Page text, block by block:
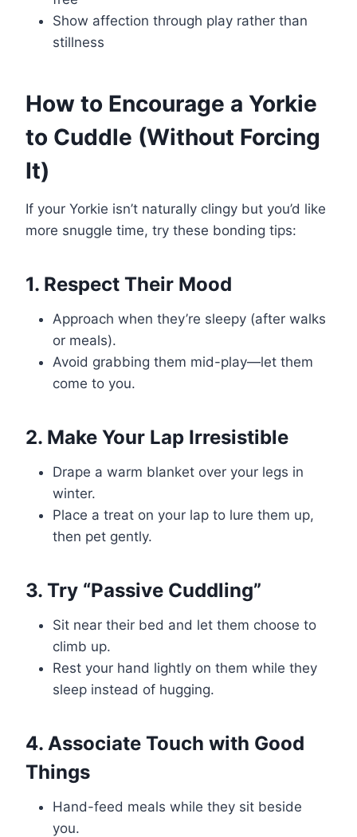
Show affection through play rather than
stillness
How to Encourage a Yorkie
to Cuddle (Without Forcing
It)
If your Yorkie isn’t naturally clingy but you’d like
more snuggle time, try these bonding tips:
1. Respect Their Mood
Approach when they’re sleepy (after walks
or meals).
Avoid grabbing them mid-play—let them
come to you.
2. Make Your Lap Irresistible
Drape a warm blanket over your legs in
winter.
Place a treat on your lap to lure them up,
then pet gently.
3. Try “Passive Cuddling”
Sit near their bed and let them choose to
climb up.
Rest your hand lightly on them while they
sleep instead of hugging.
4. Associate Touch with Good
Things
Hand-feed meals while they sit beside
you.